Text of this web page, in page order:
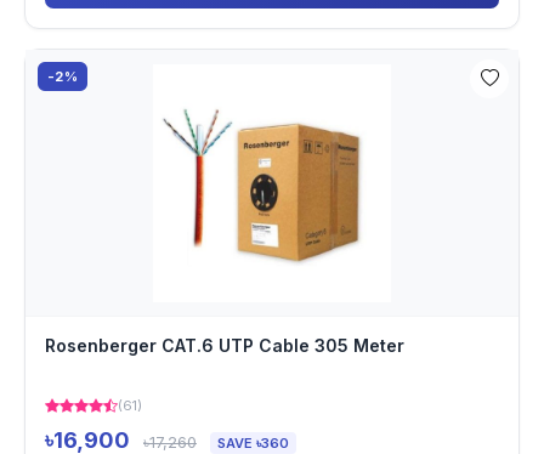
-2%
Rosenberger CAT.6 UTP Cable 305 Meter
(61)
৳16,900 ৳17,260 SAVE ৳360